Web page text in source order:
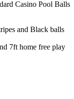
and Black balls
7ft home free play